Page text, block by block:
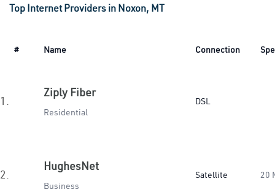
Top Internet Providers in Noxon, MT
# Name Connection
1.
Ziply Fiber
Residential
DSL
2.
HughesNet
Business
Satellite 20